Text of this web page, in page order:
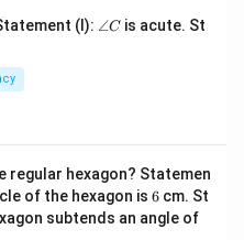
(I): \a
∠C is acute. St
regular hexagon? Statemen
of the hexagon is 6
6 cm. St
subtends an angle of